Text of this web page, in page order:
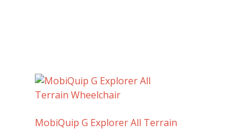
MobiQuip G Explorer All Terrain